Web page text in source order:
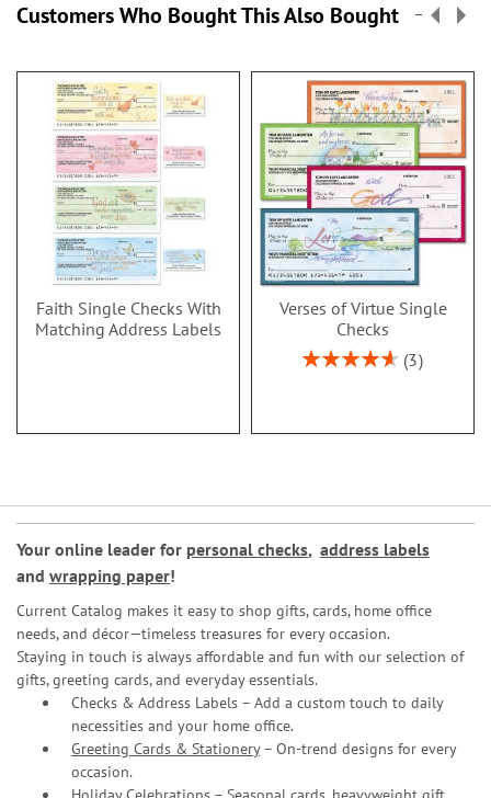
Customers Who Bought This Also Bought
Faith Single Checks With
Matching Address Labels
Verses of Virtue Single
Checks
Rating:
3
Your online leader for personal checks, address labels
and wrapping paper!
Current Catalog makes it easy to shop gifts, cards, home office
needs, and décor—timeless treasures for every occasion.
Staying in touch is always affordable and fun with our selection of
gifts, greeting cards, and everyday essentials.
Checks & Address Labels – Add a custom touch to daily
necessities and your home office.
Greeting Cards & Stationery– On-trend designs for every
occasion.